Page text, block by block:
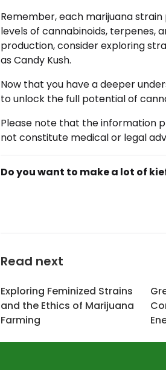
Remember, each marijuana
levels of cannabinoids, terpenes,
production, consider exploring
as Candy Kush.
Now that you have a deeper
to unlock the full potential of
Please note that the information
not constitute medical or legal
Do you want to make a lot of
Read next
Exploring Feminized Strains
and the Ethics of Marijuana
Farming